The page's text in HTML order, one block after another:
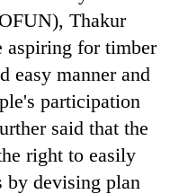
Thakur
aspiring for timber
easy manner and
participation
said that the
right to easily
by devising plan